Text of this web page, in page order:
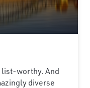
list-worthy. And
diverse